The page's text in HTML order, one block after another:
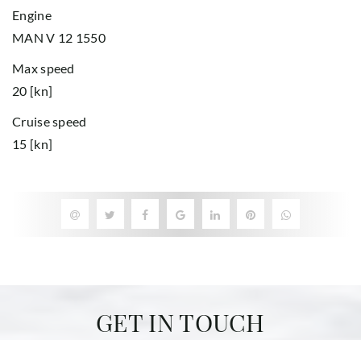
Engine
MAN V 12 1550
Max speed
20 [kn]
Cruise speed
15 [kn]
GET IN TOUCH